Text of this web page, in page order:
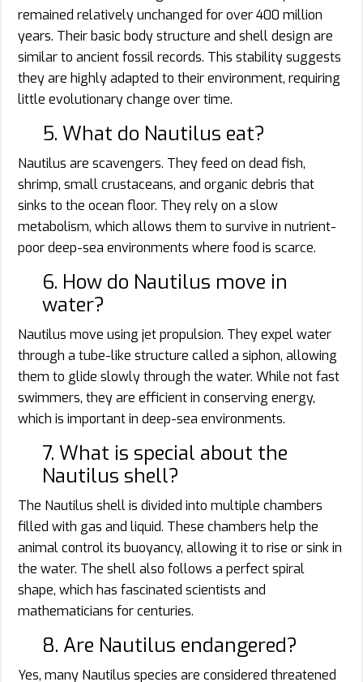
remained relatively unchanged for over 400 million
years. Their basic body structure and shell design are
similar to ancient fossil records. This stability suggests
they are highly adapted to their environment, requiring
little evolutionary change over time.
5. What do Nautilus eat?
Nautilus are scavengers. They feed on dead fish,
shrimp, small crustaceans, and organic debris that
sinks to the ocean floor. They rely on a slow
metabolism, which allows them to survive in nutrient-
poor deep-sea environments where food is scarce.
6. How do Nautilus move in
water?
Nautilus move using jet propulsion. They expel water
through a tube-like structure called a siphon, allowing
them to glide slowly through the water. While not fast
swimmers, they are efficient in conserving energy,
which is important in deep-sea environments.
7. What is special about the
Nautilus shell?
The Nautilus shell is divided into multiple chambers
filled with gas and liquid. These chambers help the
animal control its buoyancy, allowing it to rise or sink in
the water. The shell also follows a perfect spiral
shape, which has fascinated scientists and
mathematicians for centuries.
8. Are Nautilus endangered?
Yes, many Nautilus species are considered threatened